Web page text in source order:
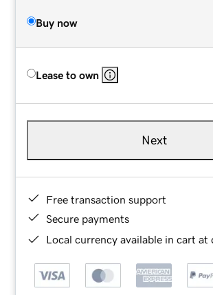
Buy now
Lease to own
Next
Free transaction support
Secure payments
Local currency available in cart at